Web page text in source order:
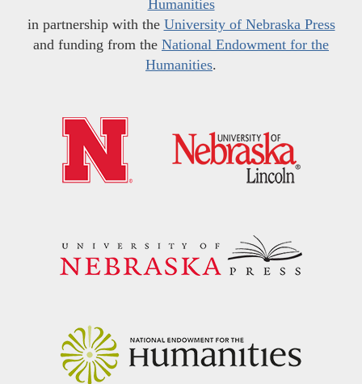
Humanities
in partnership with the University of Nebraska Press
and funding from the National Endowment for the
Humanities.